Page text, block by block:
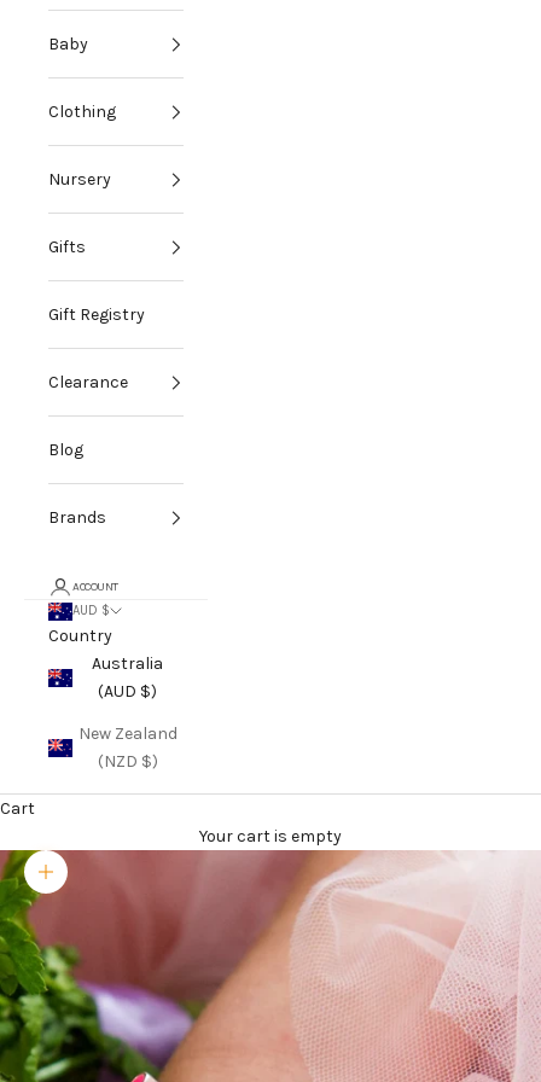
Baby
Clothing
Nursery
Gifts
Gift Registry
Clearance
Blog
Brands
ACCOUNT
AUD $
Country
Australia
(AUD $)
New Zealand
(NZD $)
Cart
Your cart is empty
Zoom picture